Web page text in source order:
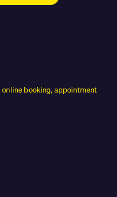
booking, appointment